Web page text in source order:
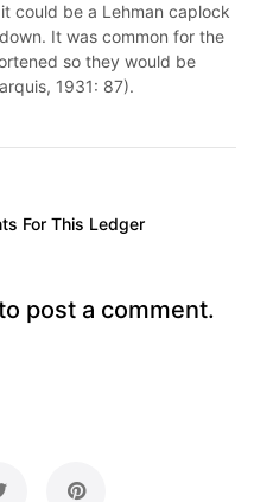
could be a Lehman caplock
It was common for the
so they would be
1931: 87).
For This Ledger
post a comment.